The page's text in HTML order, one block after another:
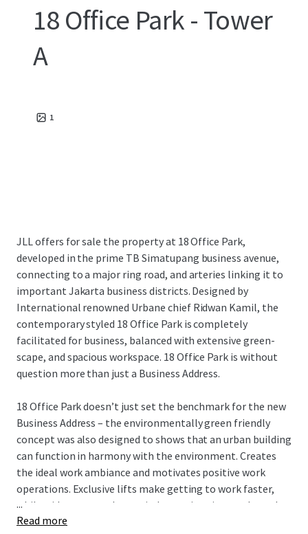
18 Office Park - Tower
A
1
JLL offers for sale the property at 18 Office Park,
developed in the prime TB Simatupang business avenue,
connecting to a major ring road, and arteries linking it to
important Jakarta business districts. Designed by
International renowned Urbane chief Ridwan Kamil, the
contemporary styled 18 Office Park is completely
facilitated for business, balanced with extensive green-
scape, and spacious workspace. 18 Office Park is without
question more than just a Business Address.
18 Office Park doesn’t just set the benchmark for the new
Business Address – the environmentally green friendly
concept was also designed to shows that an urban building
can function in harmony with the environment. Creates
the ideal work ambiance and motivates positive work
operations. Exclusive lifts make getting to work faster,
while wide green park area, indoor swimming pools, and
executive dining creates a relaxed work atmosphere.
...
Read more